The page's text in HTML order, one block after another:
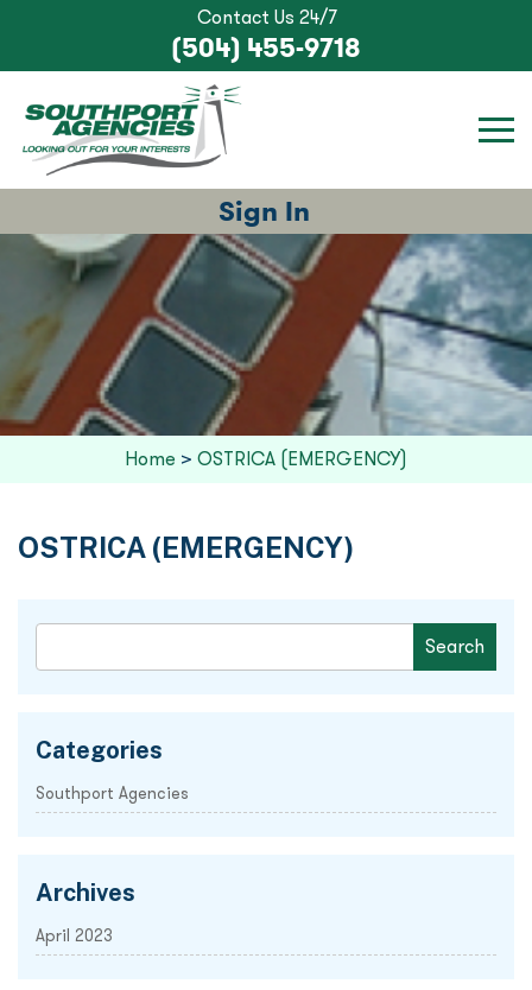
Sign In
Contact Us 24/7
(504) 455-9718
Home > OSTRICA (EMERGENCY)
OSTRICA (EMERGENCY)
Categories
Southport Agencies
Archives
April 2023